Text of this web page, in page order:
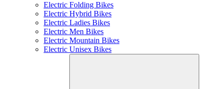
Electric Folding Bikes
Electric Hybrid Bikes
Electric Ladies Bikes
Electric Men Bikes
Electric Mountain Bikes
Electric Unisex Bikes